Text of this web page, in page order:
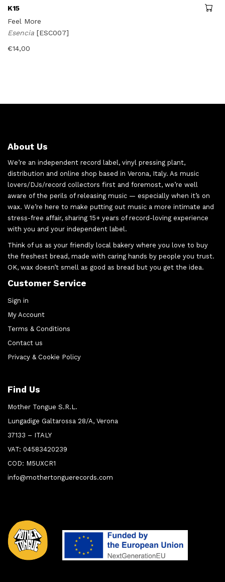
K15
Feel More
Esencia [ESC007]
€14,00
About Us
We’re an independent record label, vinyl pressing plant,
distribution and online shop based in Verona, Italy. As music
lovers/DJs/record collectors first and foremost, we’re well
aware of the perils of releasing music — especially when it’s on
wax. We’re here to make putting out music a more intimate and
stress-free affair, sharing 15+ years of record-loving experience
with you and your independent label.
Think of us as your friendly local bakery where you love to buy
the freshest bread, made with caring hands by people you trust.
OK, wax doesn’t smell as good as bread but you get the idea.
Customer Service
Sign in
My Account
Terms & Conditions
Contact us
Privacy & Cookie Policy
Find Us
Mother Tongue S.R.L.
Lungadige Galtarossa 28/A, Verona
37133 – ITALY
VAT: 04583420239
COD: M5UXCR1
info@mothertonguerecords.com